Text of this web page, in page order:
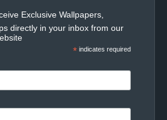
Exclusive Wallpapers,
directly in your inbox from our
* indicates required